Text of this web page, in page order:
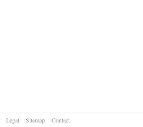
Legal Sitemap Contact